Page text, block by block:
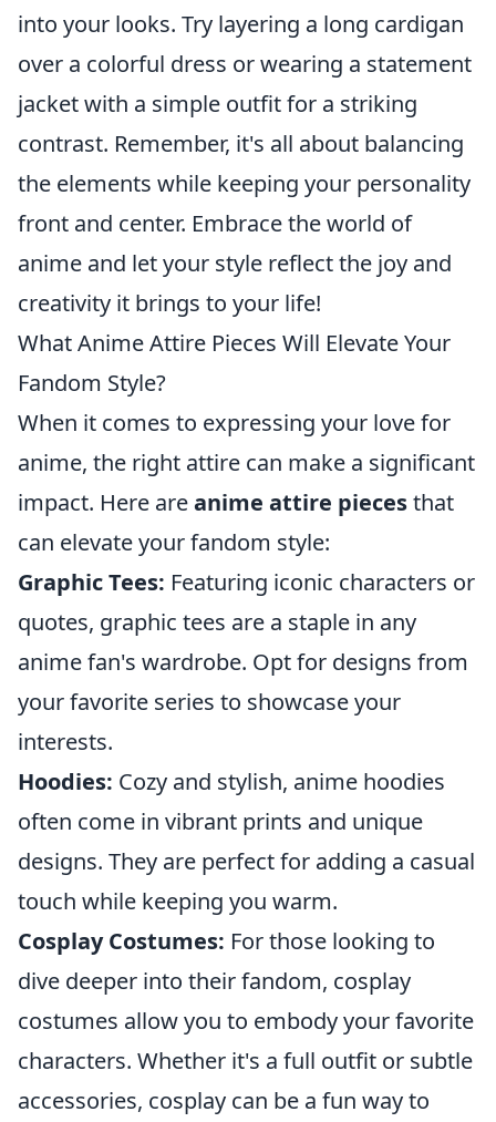
into your looks. Try layering a long cardigan
over a colorful dress or wearing a statement
jacket with a simple outfit for a striking
contrast. Remember, it's all about balancing
the elements while keeping your personality
front and center. Embrace the world of
anime and let your style reflect the joy and
creativity it brings to your life!
What Anime Attire Pieces Will Elevate Your
Fandom Style?
When it comes to expressing your love for
anime, the right attire can make a significant
impact. Here areanime attire piecesthat
can elevate your fandom style:
Graphic Tees: Featuring iconic characters or
quotes, graphic tees are a staple in any
anime fan's wardrobe. Opt for designs from
your favorite series to showcase your
interests.
Hoodies: Cozy and stylish, anime hoodies
often come in vibrant prints and unique
designs. They are perfect for adding a casual
touch while keeping you warm.
Cosplay Costumes: For those looking to
dive deeper into their fandom, cosplay
costumes allow you to embody your favorite
characters. Whether it's a full outfit or subtle
accessories, cosplay can be a fun way to